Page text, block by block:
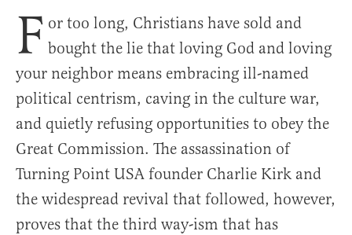
F or too long, Christians have sold and
bought the lie that loving God and loving
your neighbor means embracing ill-named
political centrism, caving in the culture war,
and quietly refusing opportunities to obey the
Great Commission. The assassination of
Turning Point USA founder Charlie Kirk and
the widespread revival that followed, however,
proves that the third way-ism that has